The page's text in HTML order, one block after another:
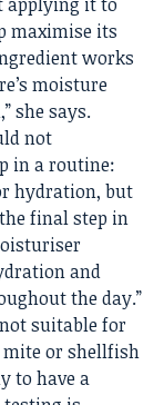
maximise its
works
moisture
she says.
not
in a routine:
hydration, but
final step in
and
the day.”
suitable for
mite or shellfish
to have a